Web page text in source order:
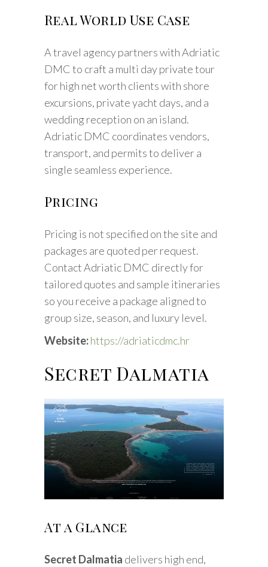
Real World Use Case
A travel agency partners with Adriatic
DMC to craft a multi day private tour
for high net worth clients with shore
excursions, private yacht days, and a
wedding reception on an island.
Adriatic DMC coordinates vendors,
transport, and permits to deliver a
single seamless experience.
Pricing
Pricing is not specified on the site and
packages are quoted per request.
Contact Adriatic DMC directly for
tailored quotes and sample itineraries
so you receive a package aligned to
group size, season, and luxury level.
Website:https://adriaticdmc.hr
Secret Dalmatia
At a Glance
Secret Dalmatia delivers high end,